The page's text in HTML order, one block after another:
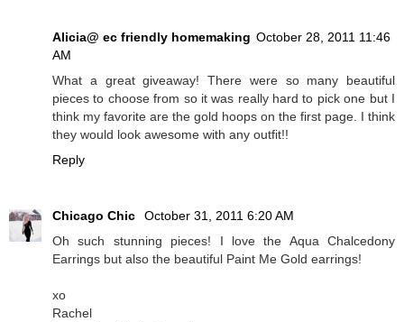
Alicia@ ec friendly homemaking October 28, 2011 11:46
AM
What a great giveaway! There were so many beautiful
pieces to choose from so it was really hard to pick one but I
think my favorite are the gold hoops on the first page. I think
they would look awesome with any outfit!!
Reply
Chicago Chic
October 31, 2011 6:20 AM
Oh such stunning pieces! I love the Aqua Chalcedony
Earrings but also the beautiful Paint Me Gold earrings!
xo
Rachel